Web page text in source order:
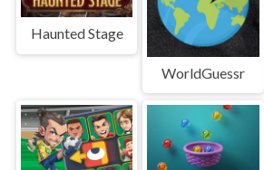
Haunted Stage
WorldGuessr